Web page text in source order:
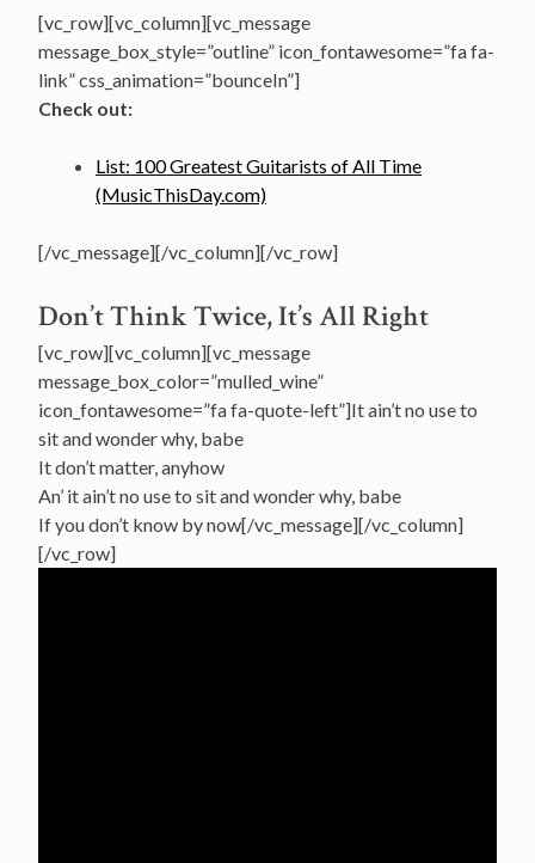
[vc_row][vc_column][vc_message
message_box_style=”outline” icon_fontawesome=”fa fa-
link” css_animation=”bounceIn”]
Check out:
List: 100 Greatest Guitarists of All Time
(MusicThisDay.com)
[/vc_message][/vc_column][/vc_row]
Don’t Think Twice, It’s All Right
[vc_row][vc_column][vc_message
message_box_color=”mulled_wine”
icon_fontawesome=”fa fa-quote-left”]It ain’t no use to
sit and wonder why, babe
It don’t matter, anyhow
An’ it ain’t no use to sit and wonder why, babe
If you don’t know by now[/vc_message][/vc_column]
[/vc_row]